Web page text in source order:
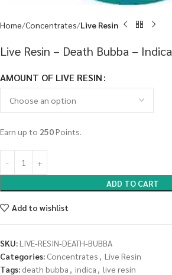
Home Concentrates Live Resin
Live Resin – Death Bubba – Indica
AMOUNT OF LIVE RESIN
Earn up to 250Points.
ADD TO CART
Add to wishlist
SKU:LIVE-RESIN-DEATH-BUBBA
Categories: Concentrates , Live Resin
Tags: death bubba , indica , live resin